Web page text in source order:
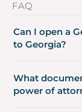
FAQ
Can I open a
to Georgia?
What
power of